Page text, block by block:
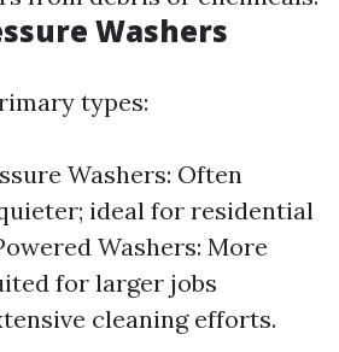
Washers
types:
Washers: Often
ideal for residential
Washers: More
for larger jobs
cleaning efforts.